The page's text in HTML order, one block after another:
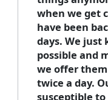
when we get
have been
days. We just
possible and
we offer
twice a day.
susceptible